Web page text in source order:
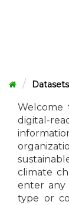
Datasets
digital-
climate
enter any
type or